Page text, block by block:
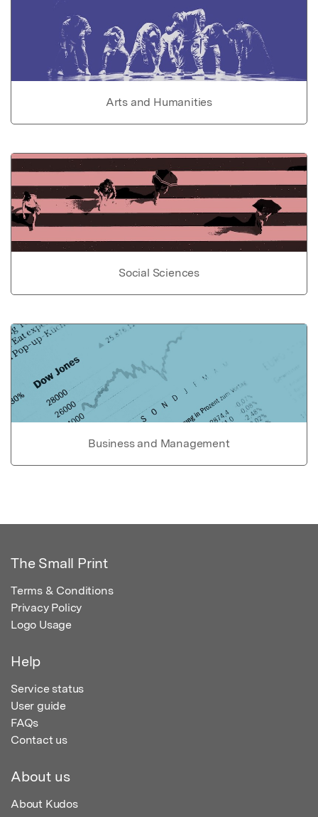
Arts and Humanities
Social Sciences
Business and Management
The Small Print
Terms & Conditions
Privacy Policy
Logo Usage
Help
Service status
User guide
FAQs
Contact us
About us
About Kudos